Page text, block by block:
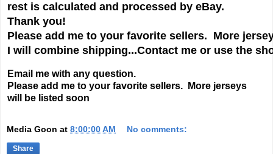
rest is calculated and processed by eBay.
Thank you!
Please add me to your favorite sellers. More
I will combine shipping...Contact me or use the
Email me with any question.
Please add me to your favorite sellers. More jerseys
will be listed soon
Media Goon at 8:00:00 AM No comments:
Share